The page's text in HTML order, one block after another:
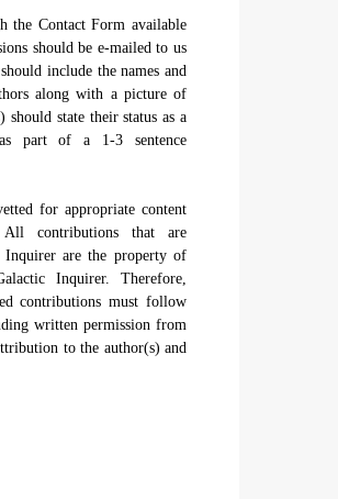
the Contact Form available
should be e-mailed to us
include the names and
along with a picture of
should state their status as a
part of a 1-3 sentence
for appropriate content
contributions that are
are the property of
Inquirer. Therefore,
contributions must follow
written permission from
to the author(s) and